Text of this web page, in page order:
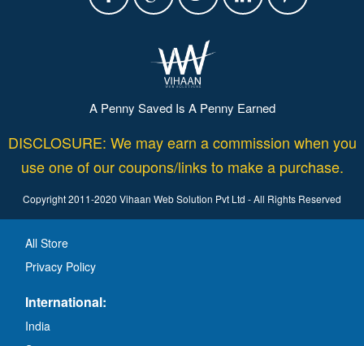
A Penny Saved Is A Penny Earned
DISCLOSURE: We may earn a commission when you
use one of our coupons/links to make a purchase.
Copyright 2011-2020 Vihaan Web Solution Pvt Ltd - All Rights Reserved
All Store
Privacy Policy
International:
India